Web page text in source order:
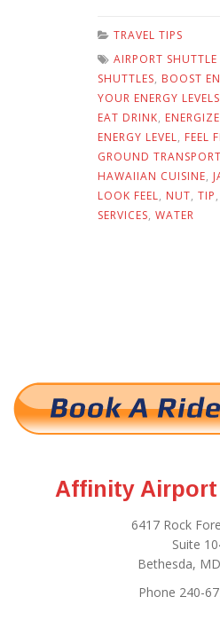
TRAVEL TIPS
AIRPORT SHUTTLE
SHUTTLES, BOOST
YOUR ENERGY LEVELS
EAT DRINK,
ENERGY LEVEL, FEEL
GROUND
HAWAIIAN CUISINE,
LOOK FEEL, NUT, TIP,
SERVICES, WATER
Affinity Airport
6417 Rock
Suite
Bethesda,
Phone 240-